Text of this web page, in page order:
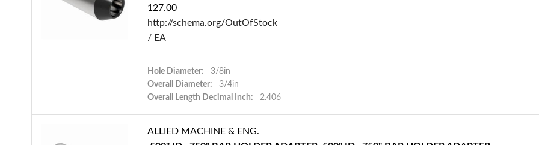
127.00
http://schema.org/OutOfStock
/ EA
Hole Diameter:
3/8in
Overall Diameter:
3/4in
Overall Length Decimal Inch:
2.406
ALLIED MACHINE & ENG.